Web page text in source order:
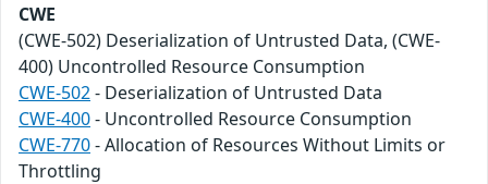
CWE
(CWE-502) Deserialization of Untrusted Data, (CWE-
400) Uncontrolled Resource Consumption
CWE-502- Deserialization of Untrusted Data
CWE-400- Uncontrolled Resource Consumption
CWE-770- Allocation of Resources Without Limits or
Throttling